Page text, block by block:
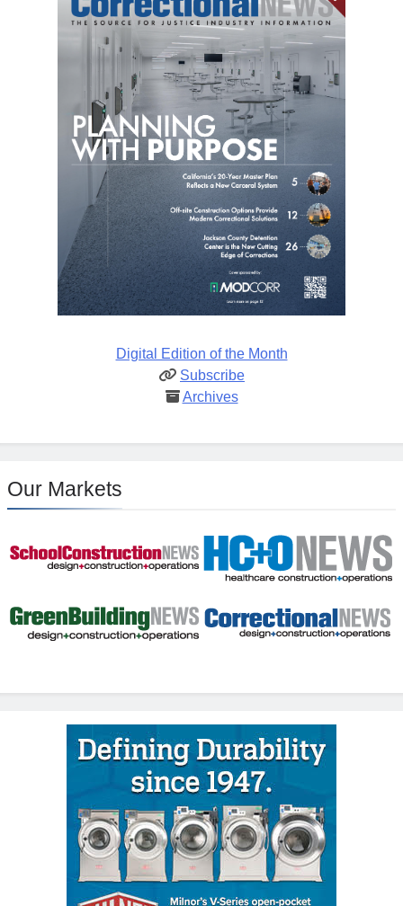
Digital Edition of the Month
Subscribe
Archives
Our Markets